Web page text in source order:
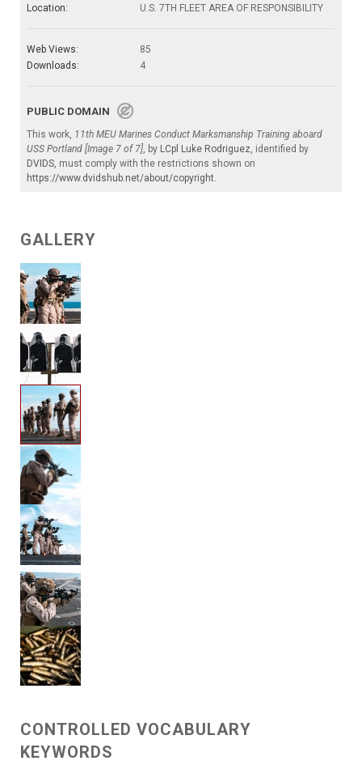
Location:
U.S. 7TH FLEET AREA OF RESPONSIBILITY
Web Views:
85
Downloads:
4
PUBLIC DOMAIN
This work, 11th MEU Marines Conduct Marksmanship Training aboard
USS Portland [Image 7 of 7], by LCpl Luke Rodriguez, identified by
DVIDS, must comply with the restrictions shown on
https://www.dvidshub.net/about/copyright.
GALLERY
CONTROLLED VOCABULARY
KEYWORDS